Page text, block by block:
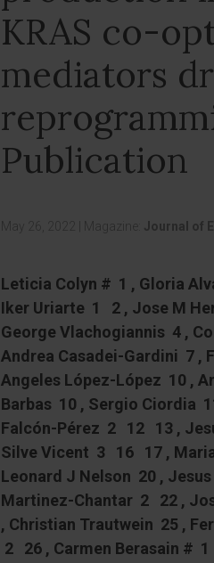
KRAS co-
mediators
Publication
May 26, 2022 Magazine: Journal of
Leticia Colyn # 1 , Gloria
Iker Uriarte 1 2 , Jose M
George Vlachogiannis 4 ,
Andrea Casadei-Gardini 7 ,
Angeles López-López 10 ,
Barbas 10 , Sergio Ciordia
Falcón-Pérez 2 12 13 ,
Silve Vicent 3 16 17 ,
Leonard J Nelson 20 ,
Martinez-Chantar 2 22 ,
, Christian Trautwein 25 ,
2 26 , Carmen Berasain #